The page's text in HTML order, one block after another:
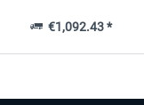
€1,092.43 *